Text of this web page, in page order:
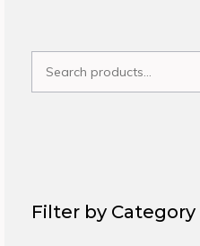
Filter by Category